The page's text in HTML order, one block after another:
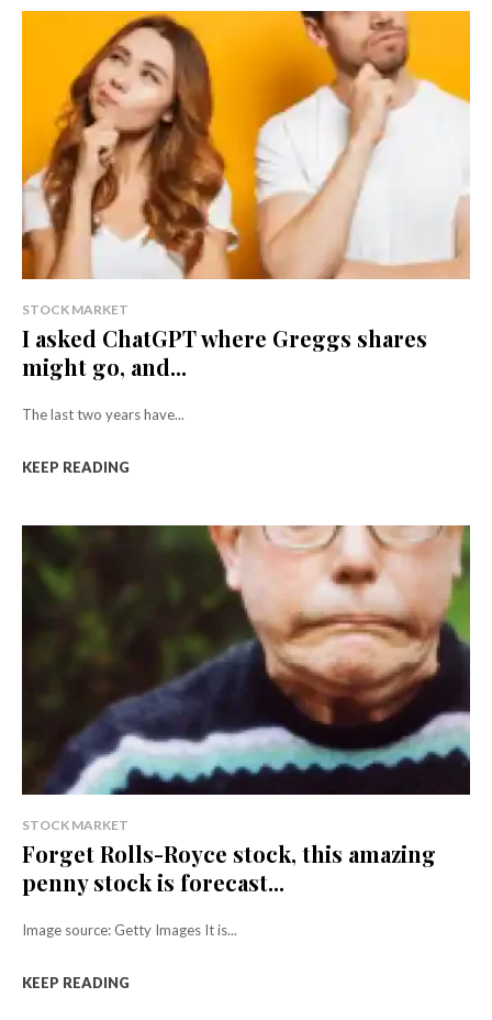
STOCK MARKET
I asked ChatGPT where Greggs shares
might go, and...
The last two years have...
KEEP READING
STOCK MARKET
Forget Rolls-Royce stock, this amazing
penny stock is forecast...
Image source: Getty Images It is...
KEEP READING